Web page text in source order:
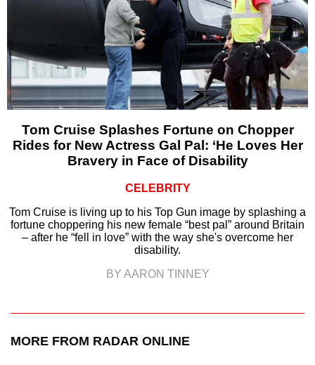
Tom Cruise Splashes Fortune on Chopper
Rides for New Actress Gal Pal: ‘He Loves Her
Bravery in Face of Disability
CELEBRITY
Tom Cruise is living up to his Top Gun image by splashing a
fortune choppering his new female “best pal” around Britain
– after he “fell in love” with the way she's overcome her
disability.
BY AARON TINNEY
MORE FROM RADAR ONLINE